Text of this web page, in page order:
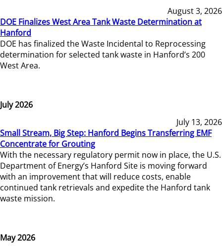
August 3, 2026
DOE Finalizes West Area Tank Waste Determination at
Hanford
DOE has finalized the Waste Incidental to Reprocessing
determination for selected tank waste in Hanford’s 200
West Area.
July 2026
July 13, 2026
Small Stream, Big Step: Hanford Begins Transferring EMF
Concentrate for Grouting
With the necessary regulatory permit now in place, the U.S.
Department of Energy’s Hanford Site is moving forward
with an improvement that will reduce costs, enable
continued tank retrievals and expedite the Hanford tank
waste mission.
May 2026